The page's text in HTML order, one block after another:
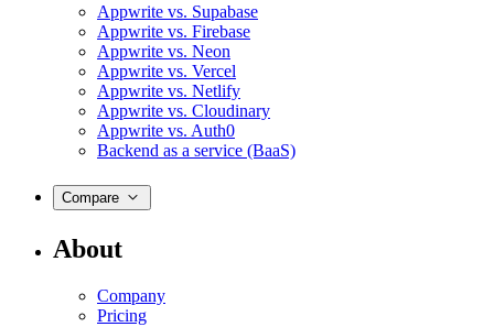
Appwrite vs. Supabase
Appwrite vs. Firebase
Appwrite vs. Neon
Appwrite vs. Vercel
Appwrite vs. Netlify
Appwrite vs. Cloudinary
Appwrite vs. Auth0
Backend as a service (BaaS)
Compare
About
Company
Pricing